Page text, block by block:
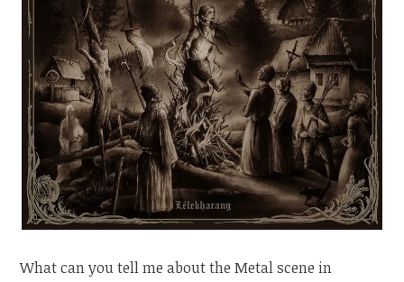
What can you tell me about the Metal scene in